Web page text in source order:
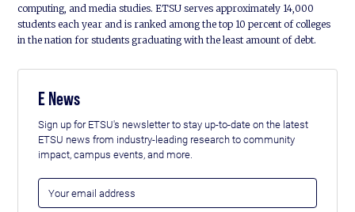
computing, and media studies. ETSU serves approximately 14,000
students each year and is ranked among the top 10 percent of colleges
in the nation for students graduating with the least amount of debt.
E News
Sign up for ETSU's newsletter to stay up-to-date on the latest
ETSU news from industry-leading research to community
impact, campus events, and more.